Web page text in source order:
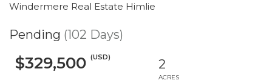
Windermere Real Estate Himlie
Pending (102 Days)
$329,500 (USD) 2
ACRES